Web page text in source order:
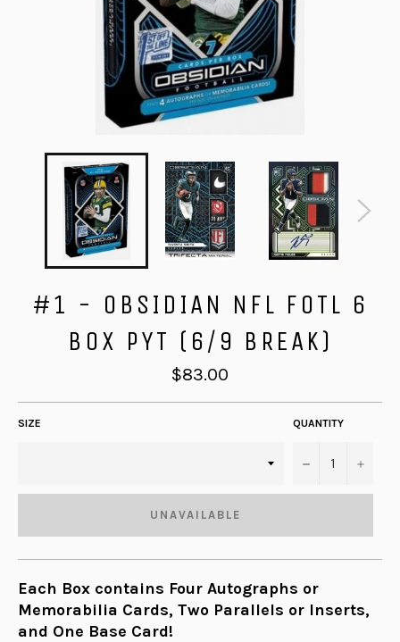
#1 - OBSIDIAN NFL FOTL 6
BOX PYT (6/9 BREAK)
Regular
price
$83.00
SIZE QUANTITY
− +
UNAVAILABLE
Each Box contains Four Autographs or
Memorabilia Cards, Two Parallels or Inserts,
and One Base Card!